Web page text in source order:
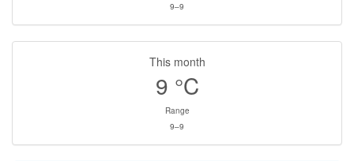
9–9
This month
9 °C
Range
9–9